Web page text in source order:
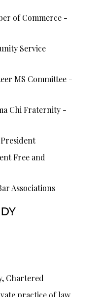
of Commerce -
Service
MS Committee -
Chi Fraternity -
Free and
Associations
Chartered
practice of law